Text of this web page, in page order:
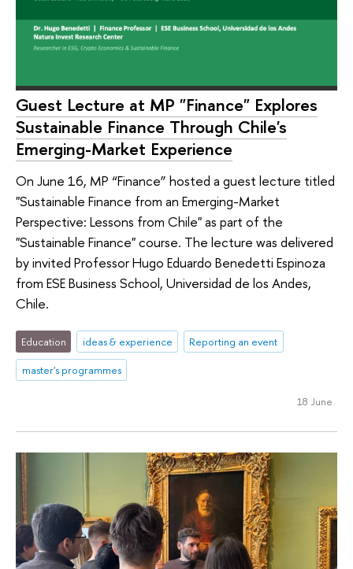
Guest Lecture at MP "Finance" Explores
Sustainable Finance Through Chile's
Emerging-Market Experience
On June 16, MP “Finance” hosted a guest lecture titled
"Sustainable Finance from an Emerging-Market
Perspective: Lessons from Chile" as part of the
"Sustainable Finance" course. The lecture was delivered
by invited Professor Hugo Eduardo Benedetti Espinoza
from ESE Business School, Universidad de los Andes,
Chile.
Education ideas & experience
Reporting an event
master's programmes
18 June